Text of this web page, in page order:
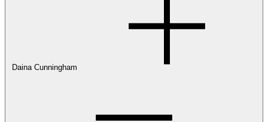
Daina Cunningham